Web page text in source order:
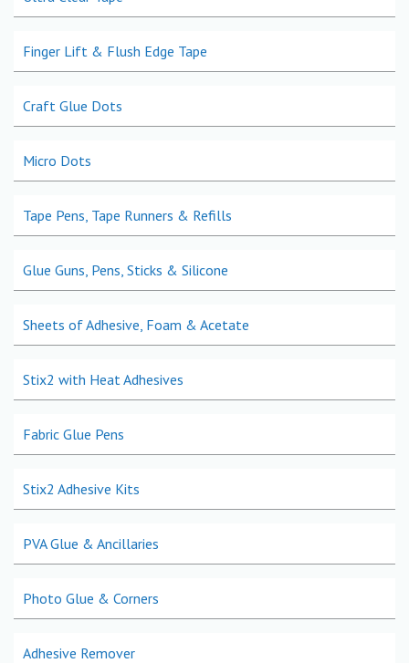
Finger Lift & Flush Edge Tape
Craft Glue Dots
Micro Dots
Tape Pens, Tape Runners & Refills
Glue Guns, Pens, Sticks & Silicone
Sheets of Adhesive, Foam & Acetate
Stix2 with Heat Adhesives
Fabric Glue Pens
Stix2 Adhesive Kits
PVA Glue & Ancillaries
Photo Glue & Corners
Adhesive Remover